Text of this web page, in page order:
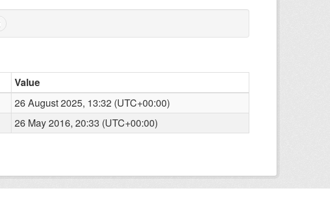
Value
26 August 2025, 13:32 (UTC+00:00)
26 May 2016, 20:33 (UTC+00:00)